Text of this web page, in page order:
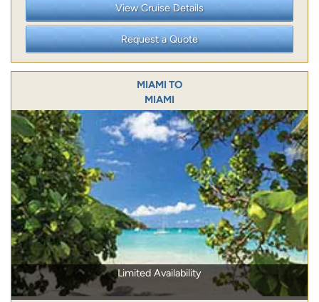
View Cruise Details
Request a Quote
MIAMI TO
MIAMI
Limited Availability